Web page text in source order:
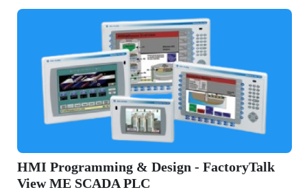
HMI Programming & Design - FactoryTalk
View ME SCADA PLC